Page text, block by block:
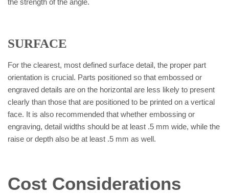
the strength of the angle.
SURFACE
For the clearest, most defined surface detail, the proper part
orientation is crucial. Parts positioned so that embossed or
engraved details are on the horizontal are less likely to present
clearly than those that are positioned to be printed on a vertical
face. It is also recommended that whether embossing or
engraving, detail widths should be at least .5 mm wide, while the
raise or depth also be at least .5 mm as well.
Cost Considerations